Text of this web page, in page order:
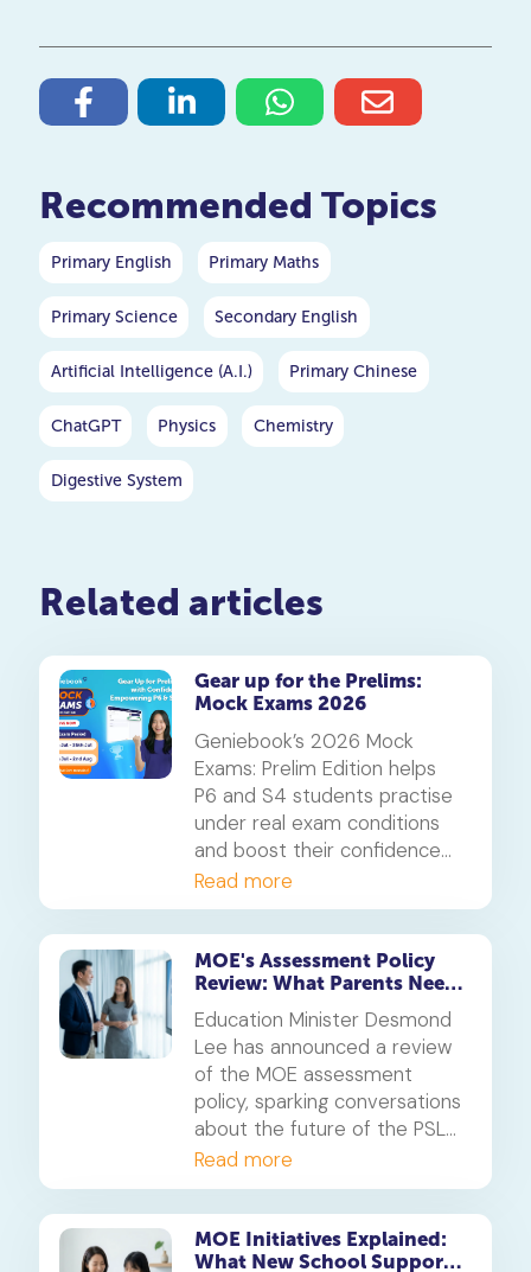
Recommended Topics
Primary English Primary Maths
Primary Science Secondary English
Artificial Intelligence (A.I.) Primary Chinese
ChatGPT Physics Chemistry
Digestive System
Related articles
Gear up for the Prelims:
Mock Exams 2026
Geniebook’s 2026 Mock
Exams: Prelim Edition helps
P6 and S4 students practise
under real exam conditions
and boost their confidence
for the PSLE and O-Levels.
Available free for subscribers
in their enrolled subjects.
Read more
MOE's Assessment Policy
Review: What Parents Need
Changes
Education Minister Desmond
Lee has announced a review
of the MOE assessment
policy, sparking conversations
about the future of the PSLE
and other national exams.
Here’s what parents need to
know about the proposed
changes and the goal to
reduce academic stress.
Read more
MOE Initiatives Explained:
What New School Support